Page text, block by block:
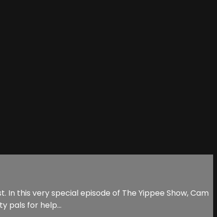
this very special episode of The Yippee Show, Cam
pals for help…